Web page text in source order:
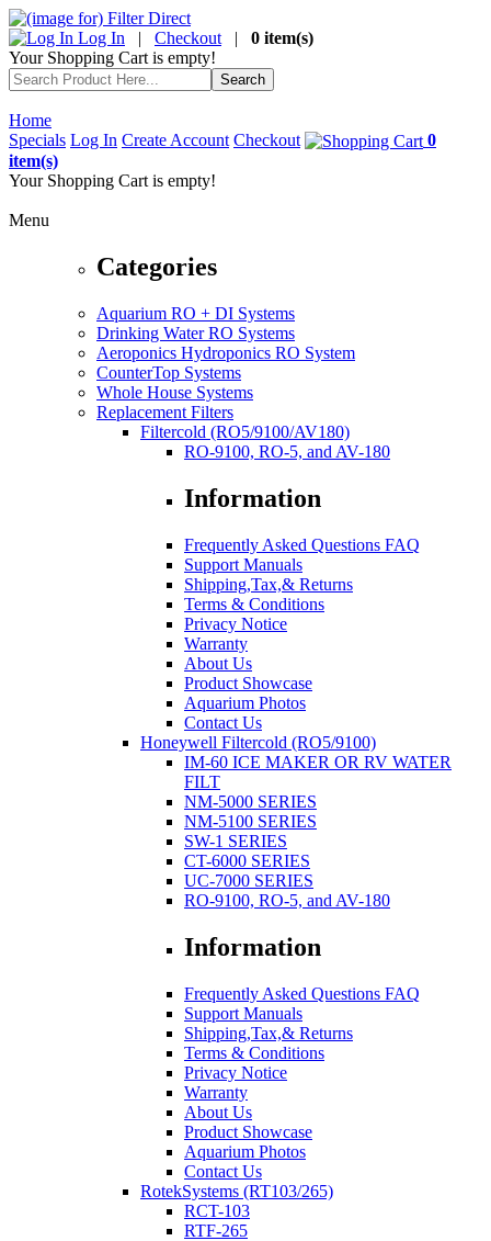
Log In | Checkout | 0 item(s)
Your Shopping Cart is empty!
Home
Specials Log In Create Account Checkout
0
item(s)
Your Shopping Cart is empty!
Menu
Categories
Aquarium RO + DI Systems
Drinking Water RO Systems
Aeroponics Hydroponics RO System
CounterTop Systems
Whole House Systems
Replacement Filters
Filtercold (RO5/9100/AV180)
RO-9100, RO-5, and AV-180
Information
Frequently Asked Questions FAQ
Support Manuals
Shipping,Tax,& Returns
Terms & Conditions
Privacy Notice
Warranty
About Us
Product Showcase
Aquarium Photos
Contact Us
Honeywell Filtercold (RO5/9100)
IM-60 ICE MAKER OR RV WATER
FILT
NM-5000 SERIES
NM-5100 SERIES
SW-1 SERIES
CT-6000 SERIES
UC-7000 SERIES
RO-9100, RO-5, and AV-180
Information
Frequently Asked Questions FAQ
Support Manuals
Shipping,Tax,& Returns
Terms & Conditions
Privacy Notice
Warranty
About Us
Product Showcase
Aquarium Photos
Contact Us
RotekSystems (RT103/265)
RCT-103
RTF-265